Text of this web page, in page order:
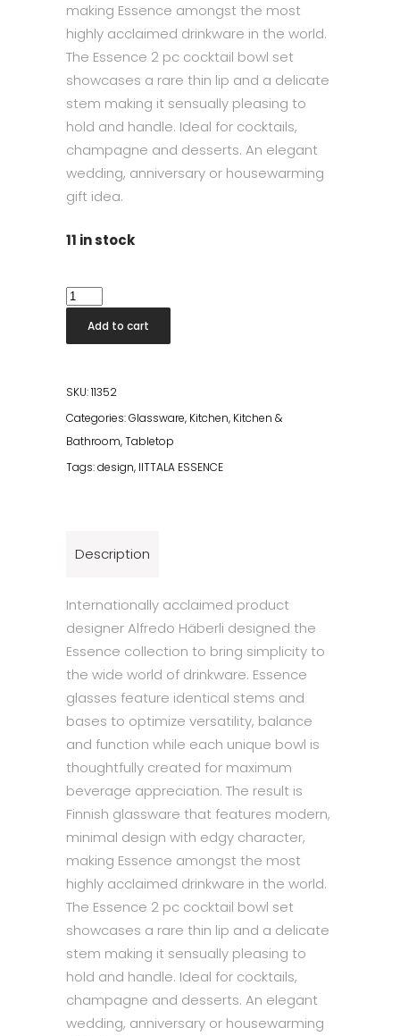
making Essence amongst the most
highly acclaimed drinkware in the world.
The Essence 2 pc cocktail bowl set
showcases a rare thin lip and a delicate
stem making it sensually pleasing to
hold and handle. Ideal for cocktails,
champagne and desserts. An elegant
wedding, anniversary or housewarming
gift idea.
11 in stock
Iittala
Essence
Cocktail
31cl
2
pcs
Add to cart
SKU:11352
Categories:Glassware, Kitchen, Kitchen &
Bathroom,Tabletop
Tags:design, IITTALA ESSENCE
Description
Internationally acclaimed product
designer Alfredo Häberli designed the
Essence collection to bring simplicity to
the wide world of drinkware. Essence
glasses feature identical stems and
bases to optimize versatility, balance
and function while each unique bowl is
thoughtfully created for maximum
beverage appreciation. The result is
Finnish glassware that features modern,
minimal design with edgy character,
making Essence amongst the most
highly acclaimed drinkware in the world.
The Essence 2 pc cocktail bowl set
showcases a rare thin lip and a delicate
stem making it sensually pleasing to
hold and handle. Ideal for cocktails,
champagne and desserts. An elegant
wedding, anniversary or housewarming